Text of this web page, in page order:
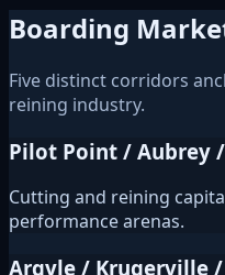
Boarding
Five distinct corridors
reining industry.
Pilot Point / Aubrey
Cutting and reining
performance arenas.
Argyle / Krugerville